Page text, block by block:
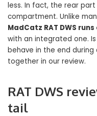
less. In fact, the rear
compartment. Unlike
MadCatz RAT DWS
with an integrated one.
behave in the end
together in our review.
RAT DWS
tail